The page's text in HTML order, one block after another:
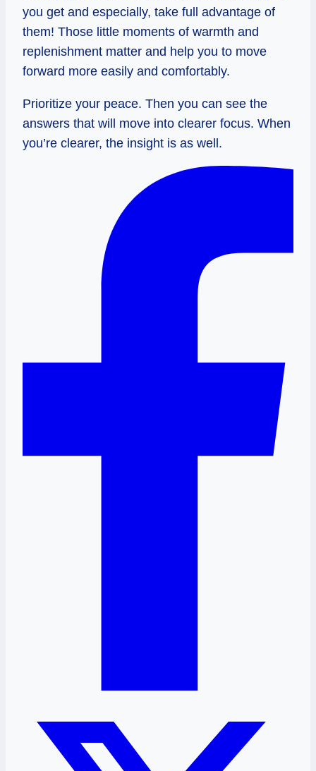
you get and especially, take full advantage of
them! Those little moments of warmth and
replenishment matter and help you to move
forward more easily and comfortably.
Prioritize your peace. Then you can see the
answers that will move into clearer focus. When
you’re clearer, the insight is as well.